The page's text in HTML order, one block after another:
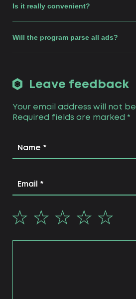
Is it really convenient?
Will the program parse all ads?
Leave feedback
Your email address will not
Required fields are marked *